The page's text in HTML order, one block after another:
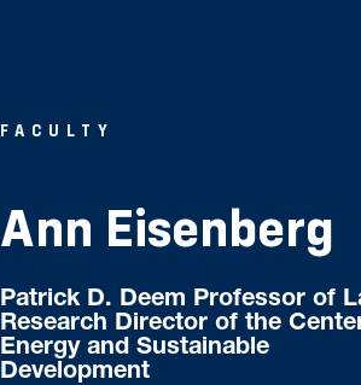
FACULTY
Ann Eisenberg
Patrick D. Deem Professor of
Research Director of the
Energy and Sustainable
Development